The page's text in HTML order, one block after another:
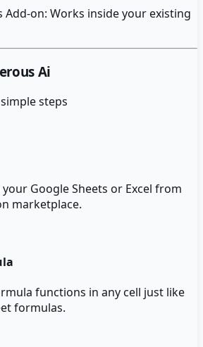
Add-on: Works inside your existing
Ai
steps
Google Sheets or Excel from
marketplace.
functions in any cell just like
formulas.